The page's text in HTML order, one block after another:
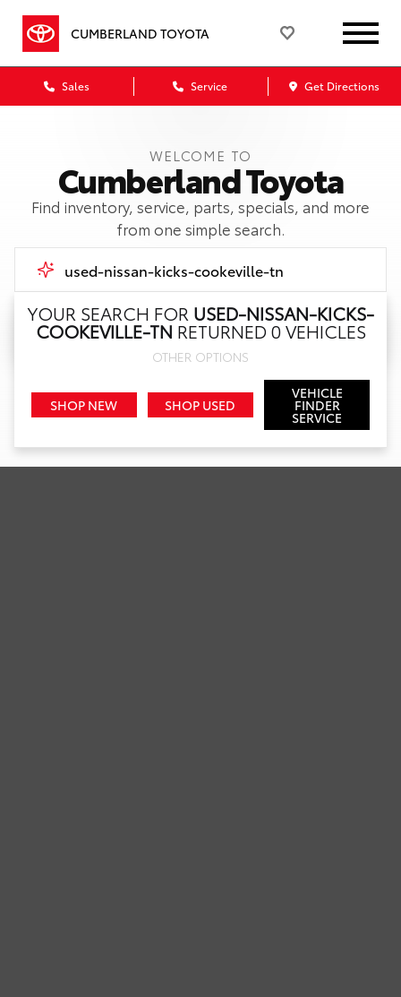
CUMBERLAND TOYOTA
Sales Service Get Directions
WELCOME TO
Cumberland Toyota
Find inventory, service, parts, specials, and more
from one simple search.
YOUR SEARCH FOR USED-NISSAN-KICKS-
COOKEVILLE-TN RETURNED 0 VEHICLES
OTHER OPTIONS
SHOP NEW SHOP USED
VEHICLE
FINDER
SERVICE
Call Us